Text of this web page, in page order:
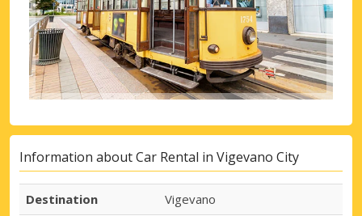
Information about Car Rental in Vigevano City
Destination
Vigevano